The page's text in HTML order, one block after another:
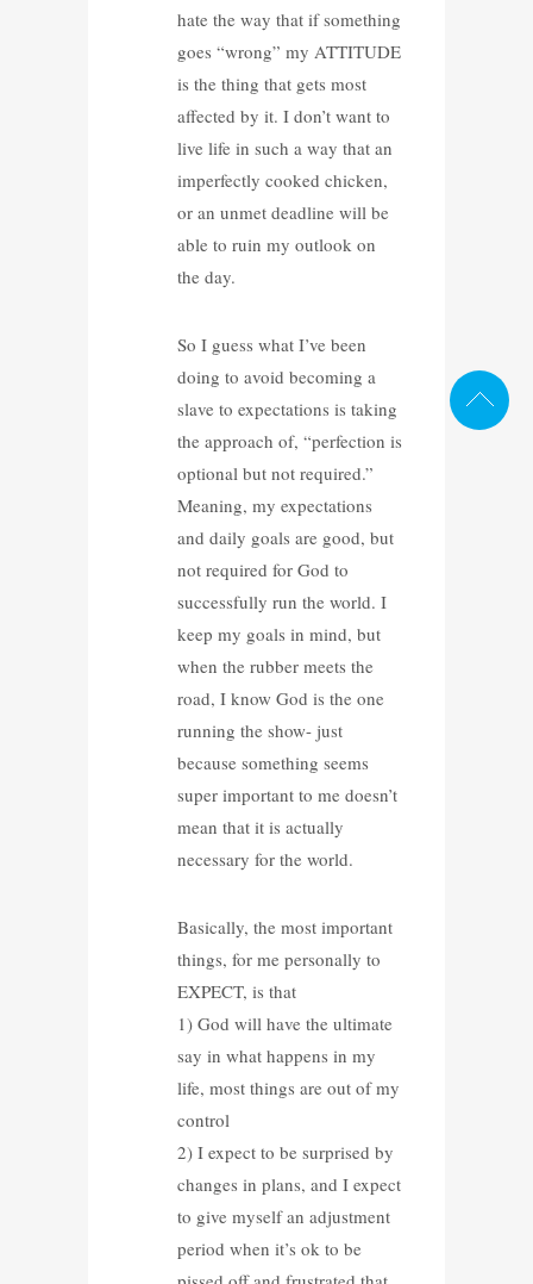
hate the way that if something
goes “wrong” my ATTITUDE
is the thing that gets most
affected by it. I don’t want to
live life in such a way that an
imperfectly cooked chicken,
or an unmet deadline will be
able to ruin my outlook on
the day.
So I guess what I’ve been
doing to avoid becoming a
slave to expectations is taking
the approach of, “perfection is
optional but not required.”
Meaning, my expectations
and daily goals are good, but
not required for God to
successfully run the world. I
keep my goals in mind, but
when the rubber meets the
road, I know God is the one
running the show- just
because something seems
super important to me doesn’t
mean that it is actually
necessary for the world.
Basically, the most important
things, for me personally to
EXPECT, is that
1) God will have the ultimate
say in what happens in my
life, most things are out of my
control
2) I expect to be surprised by
changes in plans, and I expect
to give myself an adjustment
period when it’s ok to be